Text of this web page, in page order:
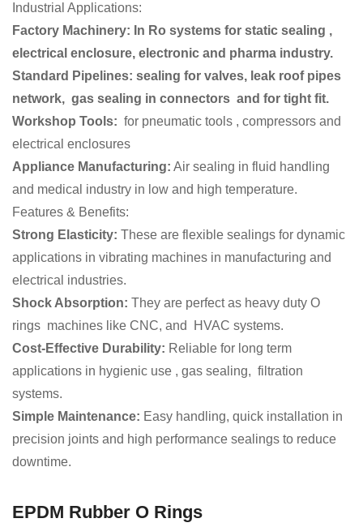
Industrial Applications:
Factory Machinery: In Ro systems for static sealing ,
electrical enclosure, electronic and pharma industry.
Standard Pipelines: sealing for valves, leak roof pipes
network, gas sealing in connectors and for tight fit.
Workshop Tools: for pneumatic tools , compressors and
electrical enclosures
Appliance Manufacturing: Air sealing in fluid handling
and medical industry in low and high temperature.
Features & Benefits:
Strong Elasticity: These are flexible sealings for dynamic
applications in vibrating machines in manufacturing and
electrical industries.
Shock Absorption: They are perfect as heavy duty O
rings machines like CNC, and HVAC systems.
Cost-Effective Durability: Reliable for long term
applications in hygienic use , gas sealing, filtration
systems.
Simple Maintenance: Easy handling, quick installation in
precision joints and high performance sealings to reduce
downtime.
EPDM Rubber O Rings